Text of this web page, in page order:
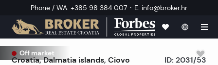
Phone / WA: +385 98 384 007 · E: info@broker.hr
Off market
Croatia,Dalmatia islands, Ciovo ID: 2031/53